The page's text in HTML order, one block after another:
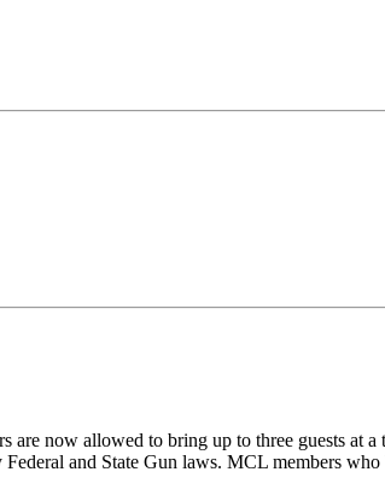
now allowed to bring up to three guests at
and State Gun laws. MCL members